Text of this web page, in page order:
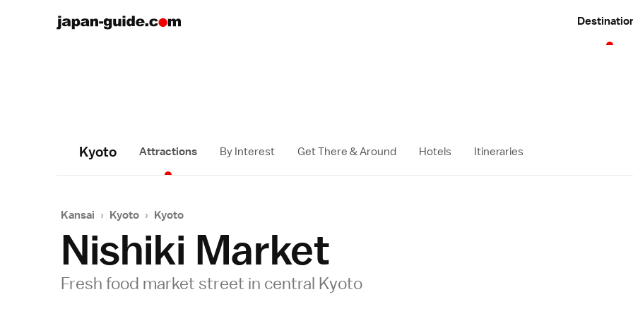
Kyoto Attractions By Interest Get There & Around Hotels Itineraries
Kansai › Kyoto › Kyoto
Nishiki Market
Fresh food market street in central Kyoto